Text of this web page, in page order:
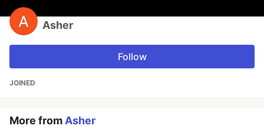
Asher
Follow
JOINED
More from Asher